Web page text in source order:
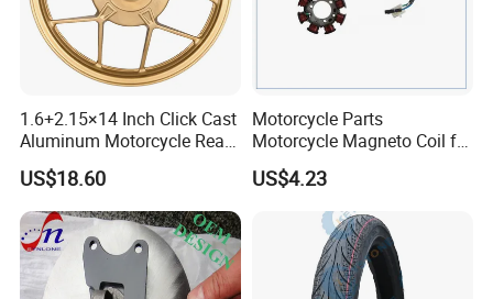
1.6+2.15×14 Inch Click Cast
Aluminum Motorcycle Rear
Wheel Rim for Drum Brake
US$18.60
Motorcycle Parts
Motorcycle Magneto Coil for
Titan 150
US$4.23